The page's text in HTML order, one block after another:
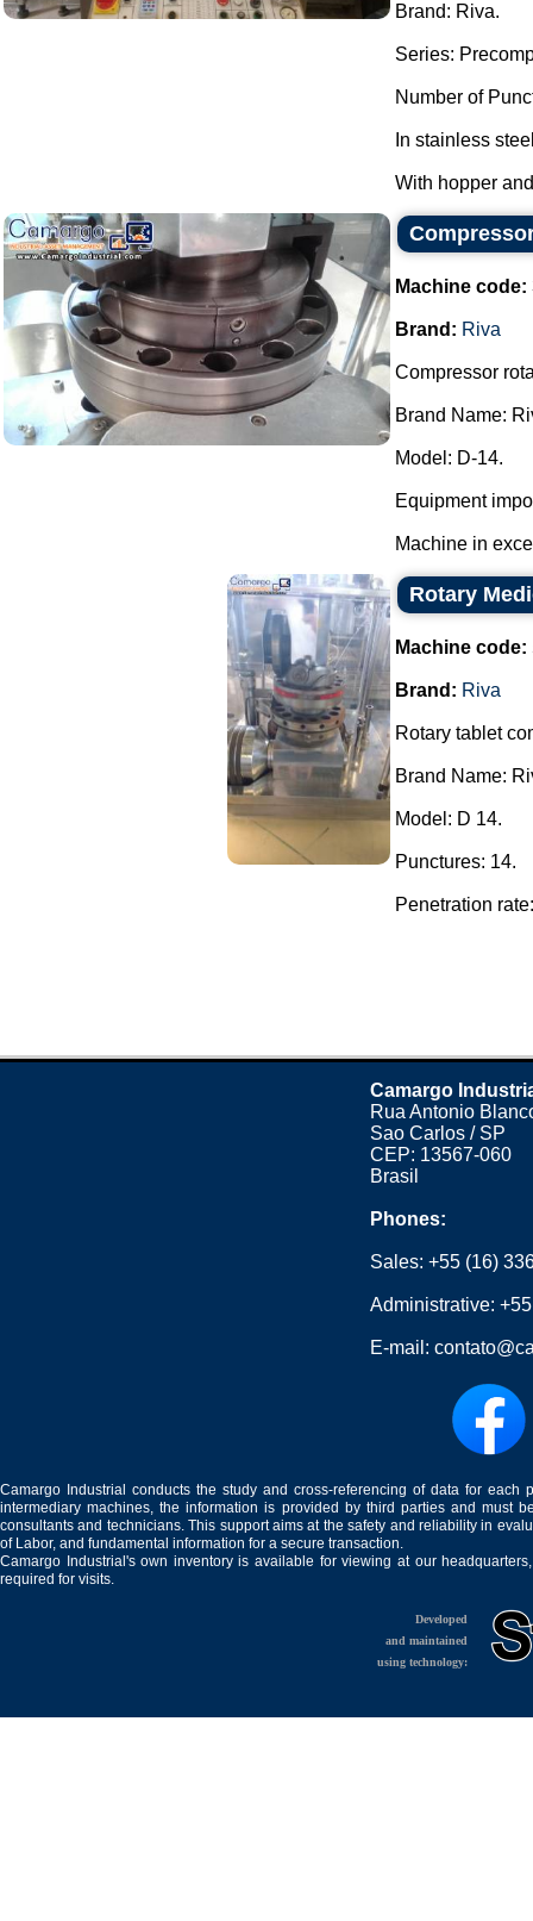
Brand: Riva.
Series:
Number of
In stainless
With hopper
Machine code:
Brand: Riva
Compressor
Brand Name:
Model: D-14.
Equipment
Machine in
Rotary
Machine code:
Brand: Riva
Rotary tablet
Brand Name:
Model: D 14.
Punctures: 14.
Penetration
Camargo
Rua Antonio
Sao Carlos / SP
CEP: 13567-060
Brasil
Phones:
Sales:+55 (16)
Administrative:
E-mail:
Camargo Industrial conducts the study and cross-referencing of data for
intermediary machines, the information is provided by third parties and must
consultants and technicians. This support aims at the safety and reliability in
of Labor, and fundamental information for a secure transaction.
Camargo Industrial's own inventory is available for viewing at our
required for visits.
Developed
and maintained
using technology: